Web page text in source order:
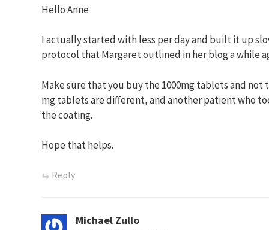
Hello Anne
I actually started with less per day and built it up
protocol that Margaret outlined in her blog a while
Make sure that you buy the 1000mg tablets and not
mg tablets are different, and another patient who
the coating.
Hope that helps.
Reply
Michael Zullo